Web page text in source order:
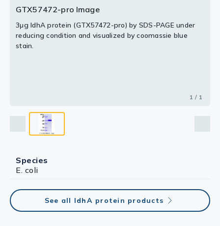
GTX57472-pro Image
3μg IdhA protein (GTX57472-pro) by SDS-PAGE under
reducing condition and visualized by coomassie blue
stain.
1 / 1
Species
E. coli
See all IdhA protein products